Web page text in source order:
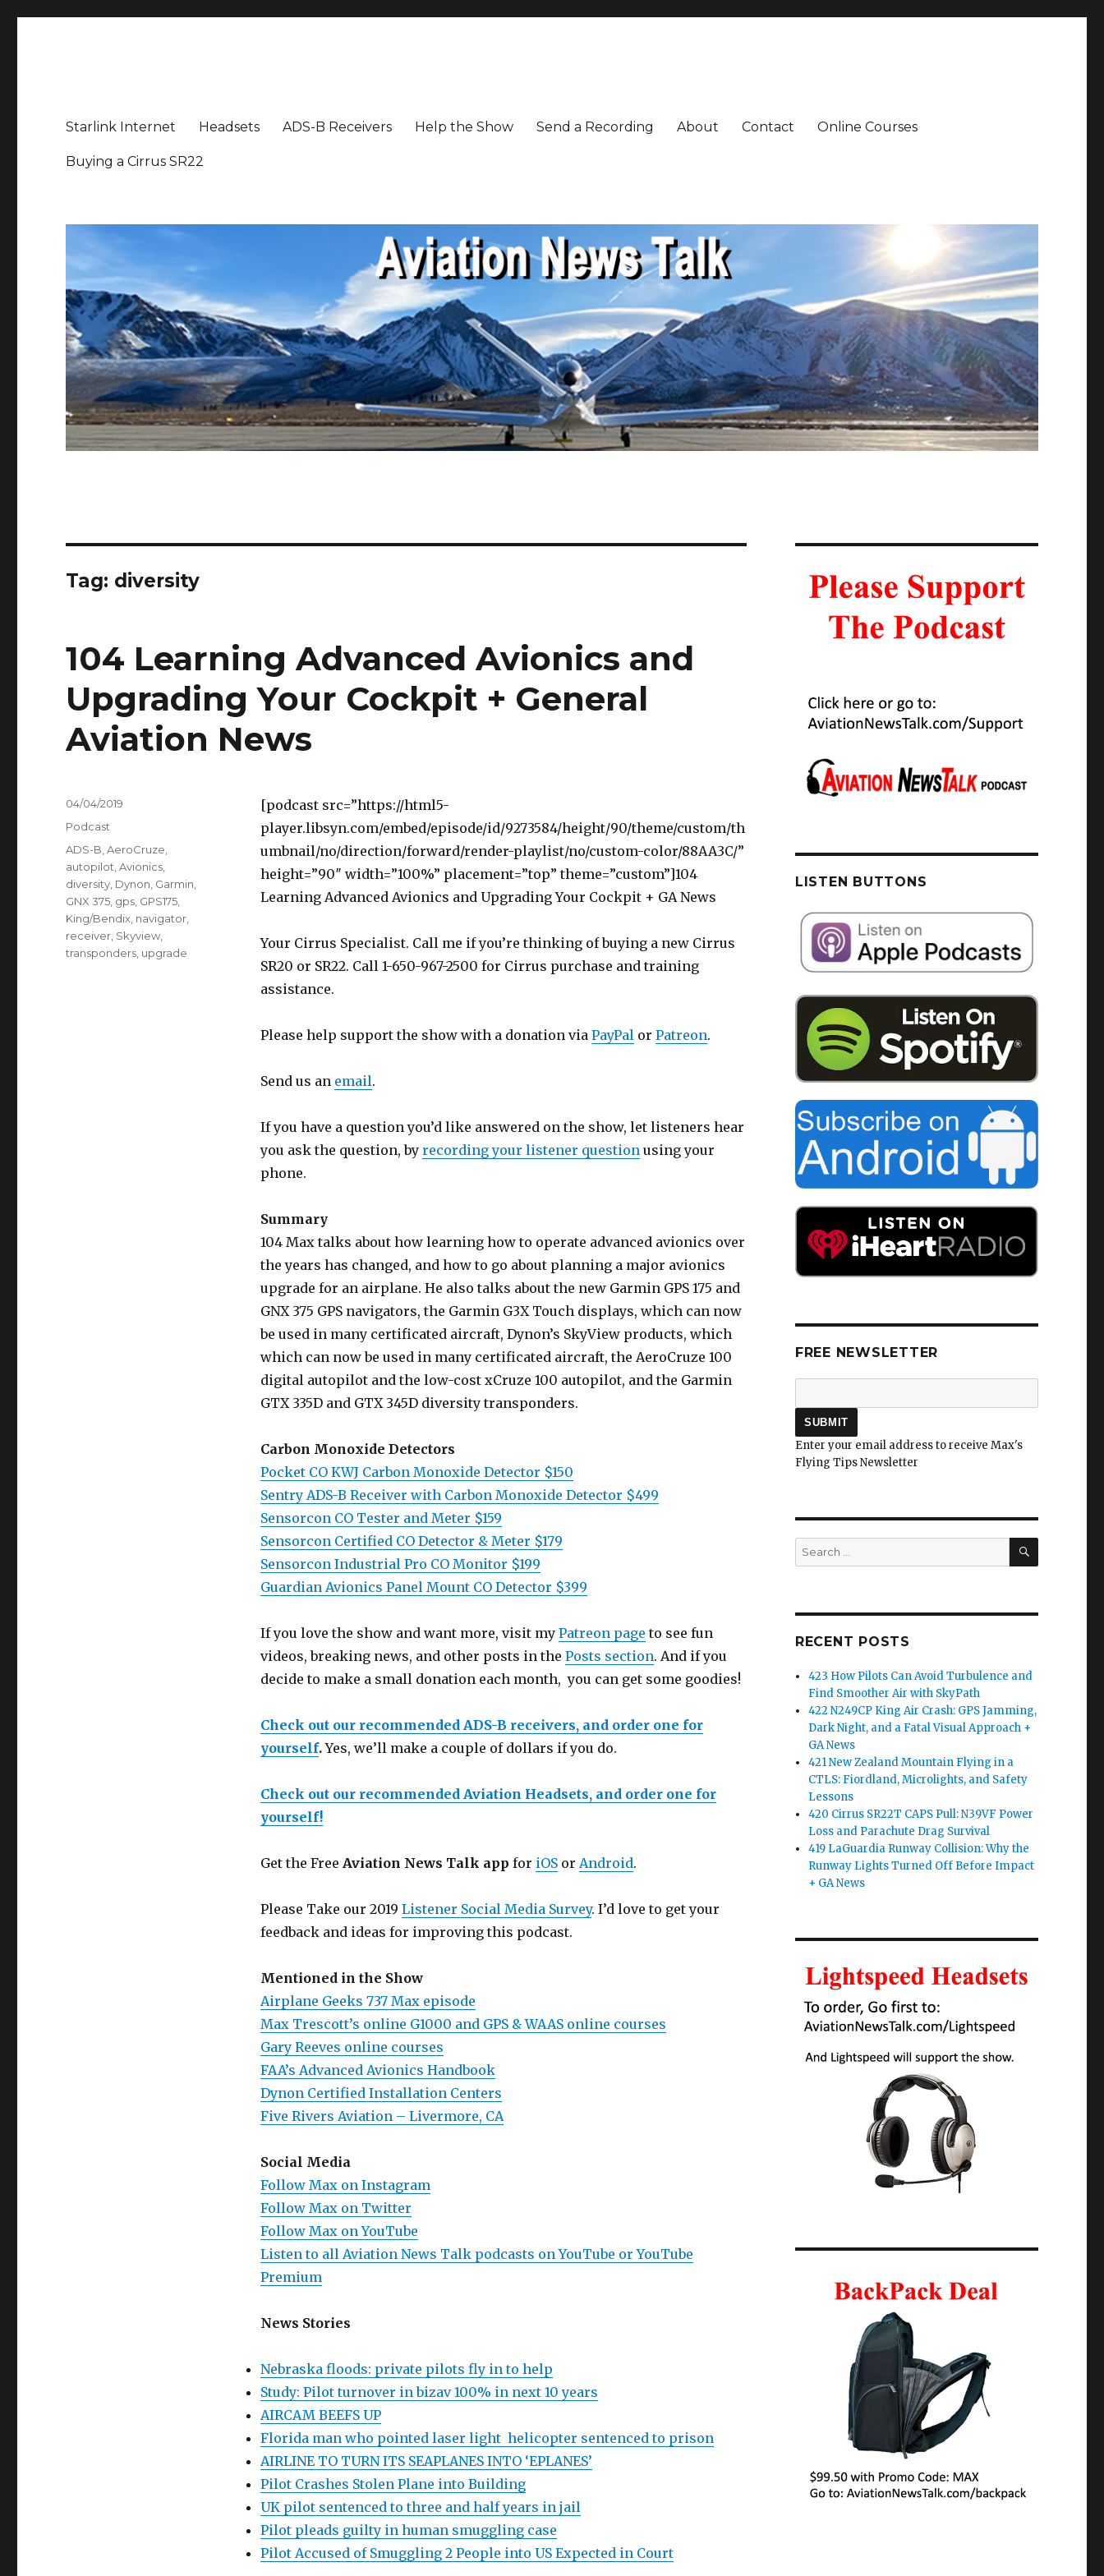
Starlink Internet Headsets ADS-B Receivers Help the Show Send a Recording About Contact Online Courses
Buying a Cirrus SR22
Tag: diversity
104 Learning Advanced Avionics and
Upgrading Your Cockpit + General
Aviation News
[podcast src=”https://html5-
player.libsyn.com/embed/episode/id/9273584/height/90/theme/custom/th
umbnail/no/direction/forward/render-playlist/no/custom-color/88AA3C/”
height=”90″ width=”100%” placement=”top” theme=”custom”]104
Learning Advanced Avionics and Upgrading Your Cockpit + GA News
Your Cirrus Specialist. Call me if you’re thinking of buying a new Cirrus
SR20 or SR22. Call 1-650-967-2500 for Cirrus purchase and training
assistance.
Please help support the show with a donation via PayPalor Patreon.
Send us an email.
If you have a question you’d like answered on the show, let listeners hear
you ask the question, by recording your listener questionusing your
phone.
Summary
104 Max talks about how learning how to operate advanced avionics over
the years has changed, and how to go about planning a major avionics
upgrade for an airplane. He also talks about the new Garmin GPS 175 and
GNX 375 GPS navigators, the Garmin G3X Touch displays, which can now
be used in many certificated aircraft, Dynon’s SkyView products, which
which can now be used in many certificated aircraft, the AeroCruze 100
digital autopilot and the low-cost xCruze 100 autopilot, and the Garmin
GTX 335D and GTX 345D diversity transponders.
Carbon Monoxide Detectors
Pocket CO KWJ Carbon Monoxide Detector $150
Sentry ADS-B Receiver with Carbon Monoxide Detector $499
Sensorcon CO Tester and Meter $159
Sensorcon Certified CO Detector & Meter $179
Sensorcon Industrial Pro CO Monitor $199
Guardian Avionics Panel Mount CO Detector $399
If you love the show and want more, visit my Patreon page to see fun
videos, breaking news, and other posts in the Posts section. And if you
decide to make a small donation each month, you can get some goodies!
Check out our recommended ADS-B receivers, and order one for
yourself.Yes, we’ll make a couple of dollars if you do.
Check out our recommended Aviation Headsets, and order one for
yourself!
Get the Free Aviation News Talk app for iOSor Android.
Please Take our 2019 Listener Social Media Survey. I’d love to get your
feedback and ideas for improving this podcast.
Mentioned in the Show
Airplane Geeks 737 Max episode
Max Trescott’s online G1000 and GPS & WAAS online courses
Gary Reeves online courses
FAA’s Advanced Avionics Handbook
Dynon Certified Installation Centers
Five Rivers Aviation – Livermore, CA
Social Media
Follow Max on Instagram
Follow Max on Twitter
Follow Max on YouTube
Listen to all Aviation News Talk podcasts on YouTube or YouTube
Premium
News Stories
Nebraska floods: private pilots fly in to help
Study: Pilot turnover in bizav 100% in next 10 years
AIRCAM BEEFS UP
Florida man who pointed laser light helicopter sentenced to prison
AIRLINE TO TURN ITS SEAPLANES INTO ‘EPLANES’
Pilot Crashes Stolen Plane into Building
UK pilot sentenced to three and half years in jail
Pilot pleads guilty in human smuggling case
Pilot Accused of Smuggling 2 People into US Expected in Court
Posted
04/04/2019
Categories
Podcast
Tags
ADS-B ,AeroCruze
autopilot ,Avionics
diversity Dynon Garmin
GNX 375 gps GPS175
King/Bendix navigator
receiver Skyview
transponders upgrade
LISTEN BUTTONS
FREE NEWSLETTER
Enter your email address to receive Max's
Flying Tips Newsletter
Search
for:
SEARCH
RECENT POSTS
423 How Pilots Can Avoid Turbulence and
Find Smoother Air with SkyPath
422 N249CP King Air Crash: GPS Jamming,
Dark Night, and a Fatal Visual Approach +
GA News
421 New Zealand Mountain Flying in a
CTLS: Fiordland, Microlights, and Safety
Lessons
420 Cirrus SR22T CAPS Pull: N39VF Power
Loss and Parachute Drag Survival
419 LaGuardia Runway Collision: Why the
Runway Lights Turned Off Before Impact
+ GA News